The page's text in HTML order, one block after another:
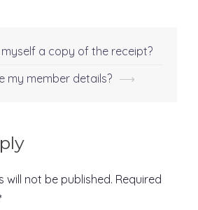
myself a copy of the receipt?
my member details? ⟶
will not be published. Required